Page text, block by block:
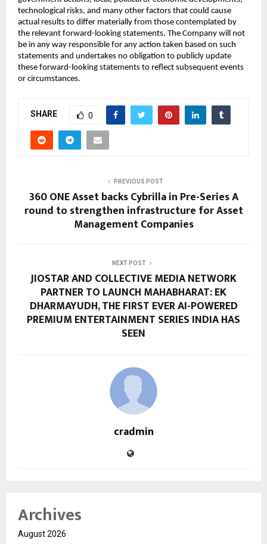
technological risks, and many other factors that could cause
actual results to differ materially from those contemplated by
the relevant forward-looking statements. The Company will not
be in any way responsible for any action taken based on such
statements and undertakes no obligation to publicly update
these forward-looking statements to reflect subsequent events
or circumstances.
SHARE 0
PREVIOUS POST
360 ONE Asset backs Cybrilla in Pre-Series A
round to strengthen infrastructure for Asset
Management Companies
NEXT POST
JIOSTAR AND COLLECTIVE MEDIA NETWORK
PARTNER TO LAUNCH MAHABHARAT: EK
DHARMAYUDH, THE FIRST EVER AI-POWERED
PREMIUM ENTERTAINMENT SERIES INDIA HAS
SEEN
cradmin
Archives
August 2026